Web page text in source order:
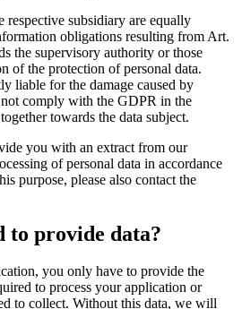
respective subsidiary are equally
obligations resulting from Art.
the supervisory authority or those
of the protection of personal data.
liable for the damage caused by
not comply with the GDPR in the
towards the data subject.
you with an extract from our
of personal data in accordance
purpose, please also contact the
to provide data?
you only have to provide the
to process your application or
to collect. Without this data, we will